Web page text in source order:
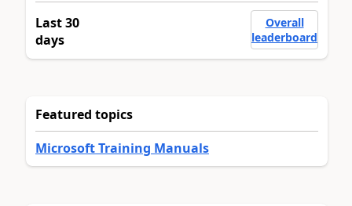
Last 30
days
Overall
leaderboard
Featured topics
Microsoft Training Manuals